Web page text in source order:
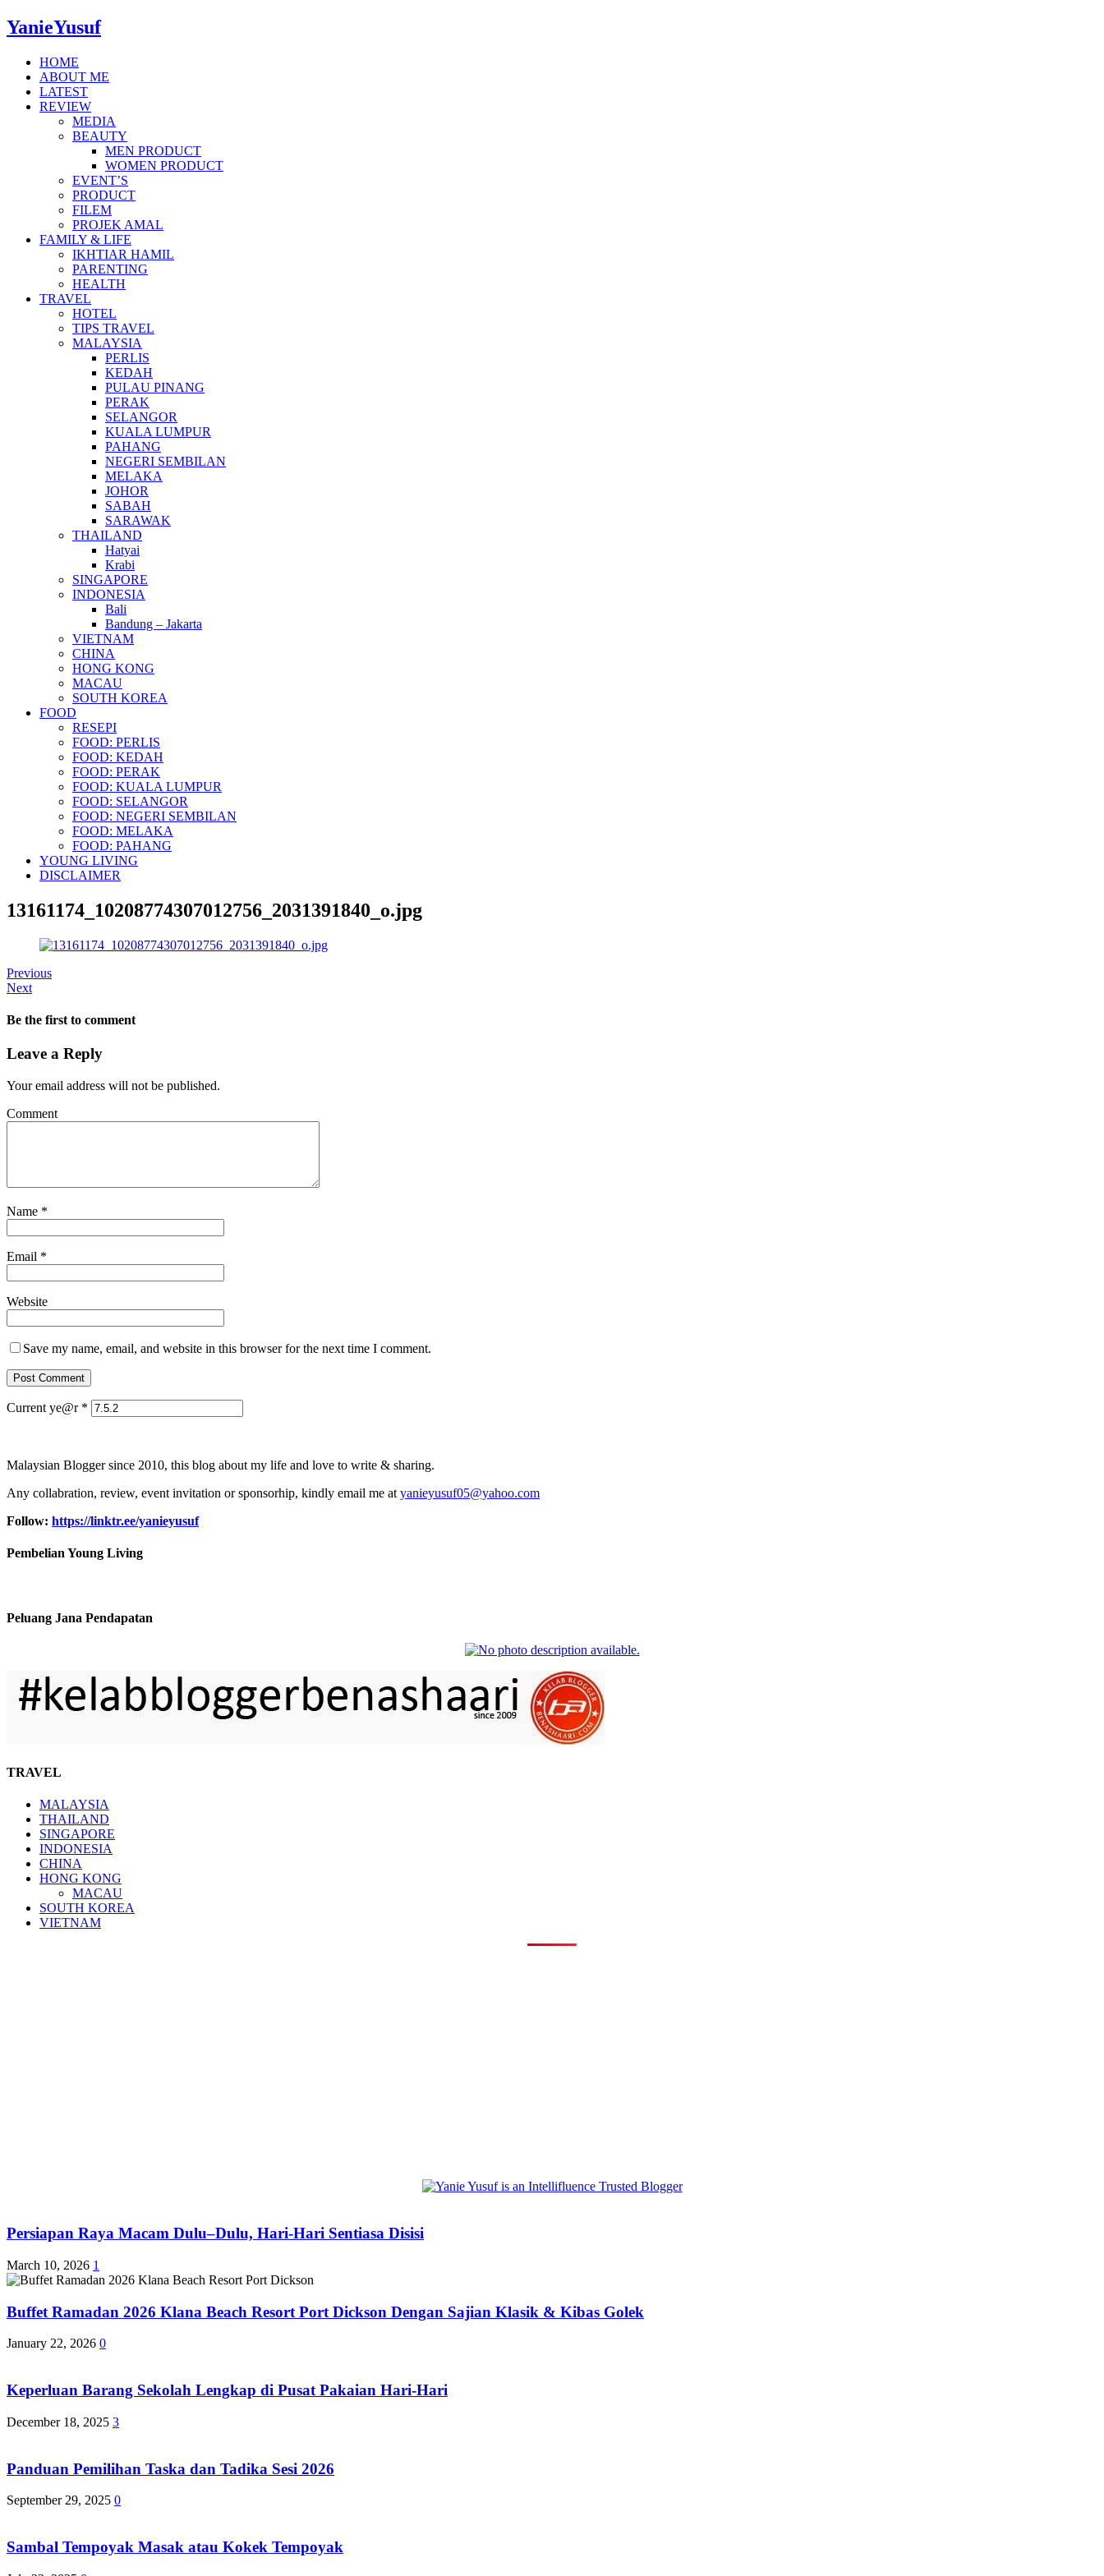
YanieYusuf
HOME
ABOUT ME
LATEST
REVIEW
MEDIA
BEAUTY
MEN PRODUCT
WOMEN PRODUCT
EVENT’S
PRODUCT
FILEM
PROJEK AMAL
FAMILY & LIFE
IKHTIAR HAMIL
PARENTING
HEALTH
TRAVEL
HOTEL
TIPS TRAVEL
MALAYSIA
PERLIS
KEDAH
PULAU PINANG
PERAK
SELANGOR
KUALA LUMPUR
PAHANG
NEGERI SEMBILAN
MELAKA
JOHOR
SABAH
SARAWAK
THAILAND
Hatyai
Krabi
SINGAPORE
INDONESIA
Bali
Bandung – Jakarta
VIETNAM
CHINA
HONG KONG
MACAU
SOUTH KOREA
FOOD
RESEPI
FOOD: PERLIS
FOOD: KEDAH
FOOD: PERAK
FOOD: KUALA LUMPUR
FOOD: SELANGOR
FOOD: NEGERI SEMBILAN
FOOD: MELAKA
FOOD: PAHANG
YOUNG LIVING
DISCLAIMER
13161174_10208774307012756_2031391840_o.jpg
Previous
Next
Be the first to comment
Leave a Reply
Your email address will not be published.
Comment
Name *
Email *
Website
Save my name, email, and website in this browser for the next time I comment.
Current ye@r *
Malaysian Blogger since 2010, this blog about my life and love to write & sharing.
Any collabration, review, event invitation or sponsorhip, kindly email me at yanieyusuf05@yahoo.com
Follow: https://linktr.ee/yanieyusuf
Pembelian Young Living
Peluang Jana Pendapatan
TRAVEL
MALAYSIA
THAILAND
SINGAPORE
INDONESIA
CHINA
HONG KONG
MACAU
SOUTH KOREA
VIETNAM
Persiapan Raya Macam Dulu–Dulu, Hari-Hari Sentiasa Disisi
March 10, 2026 1
Buffet Ramadan 2026 Klana Beach Resort Port Dickson Dengan Sajian Klasik & Kibas Golek
January 22, 2026 0
Keperluan Barang Sekolah Lengkap di Pusat Pakaian Hari-Hari
December 18, 2025 3
Panduan Pemilihan Taska dan Tadika Sesi 2026
September 29, 2025 0
Sambal Tempoyak Masak atau Kokek Tempoyak